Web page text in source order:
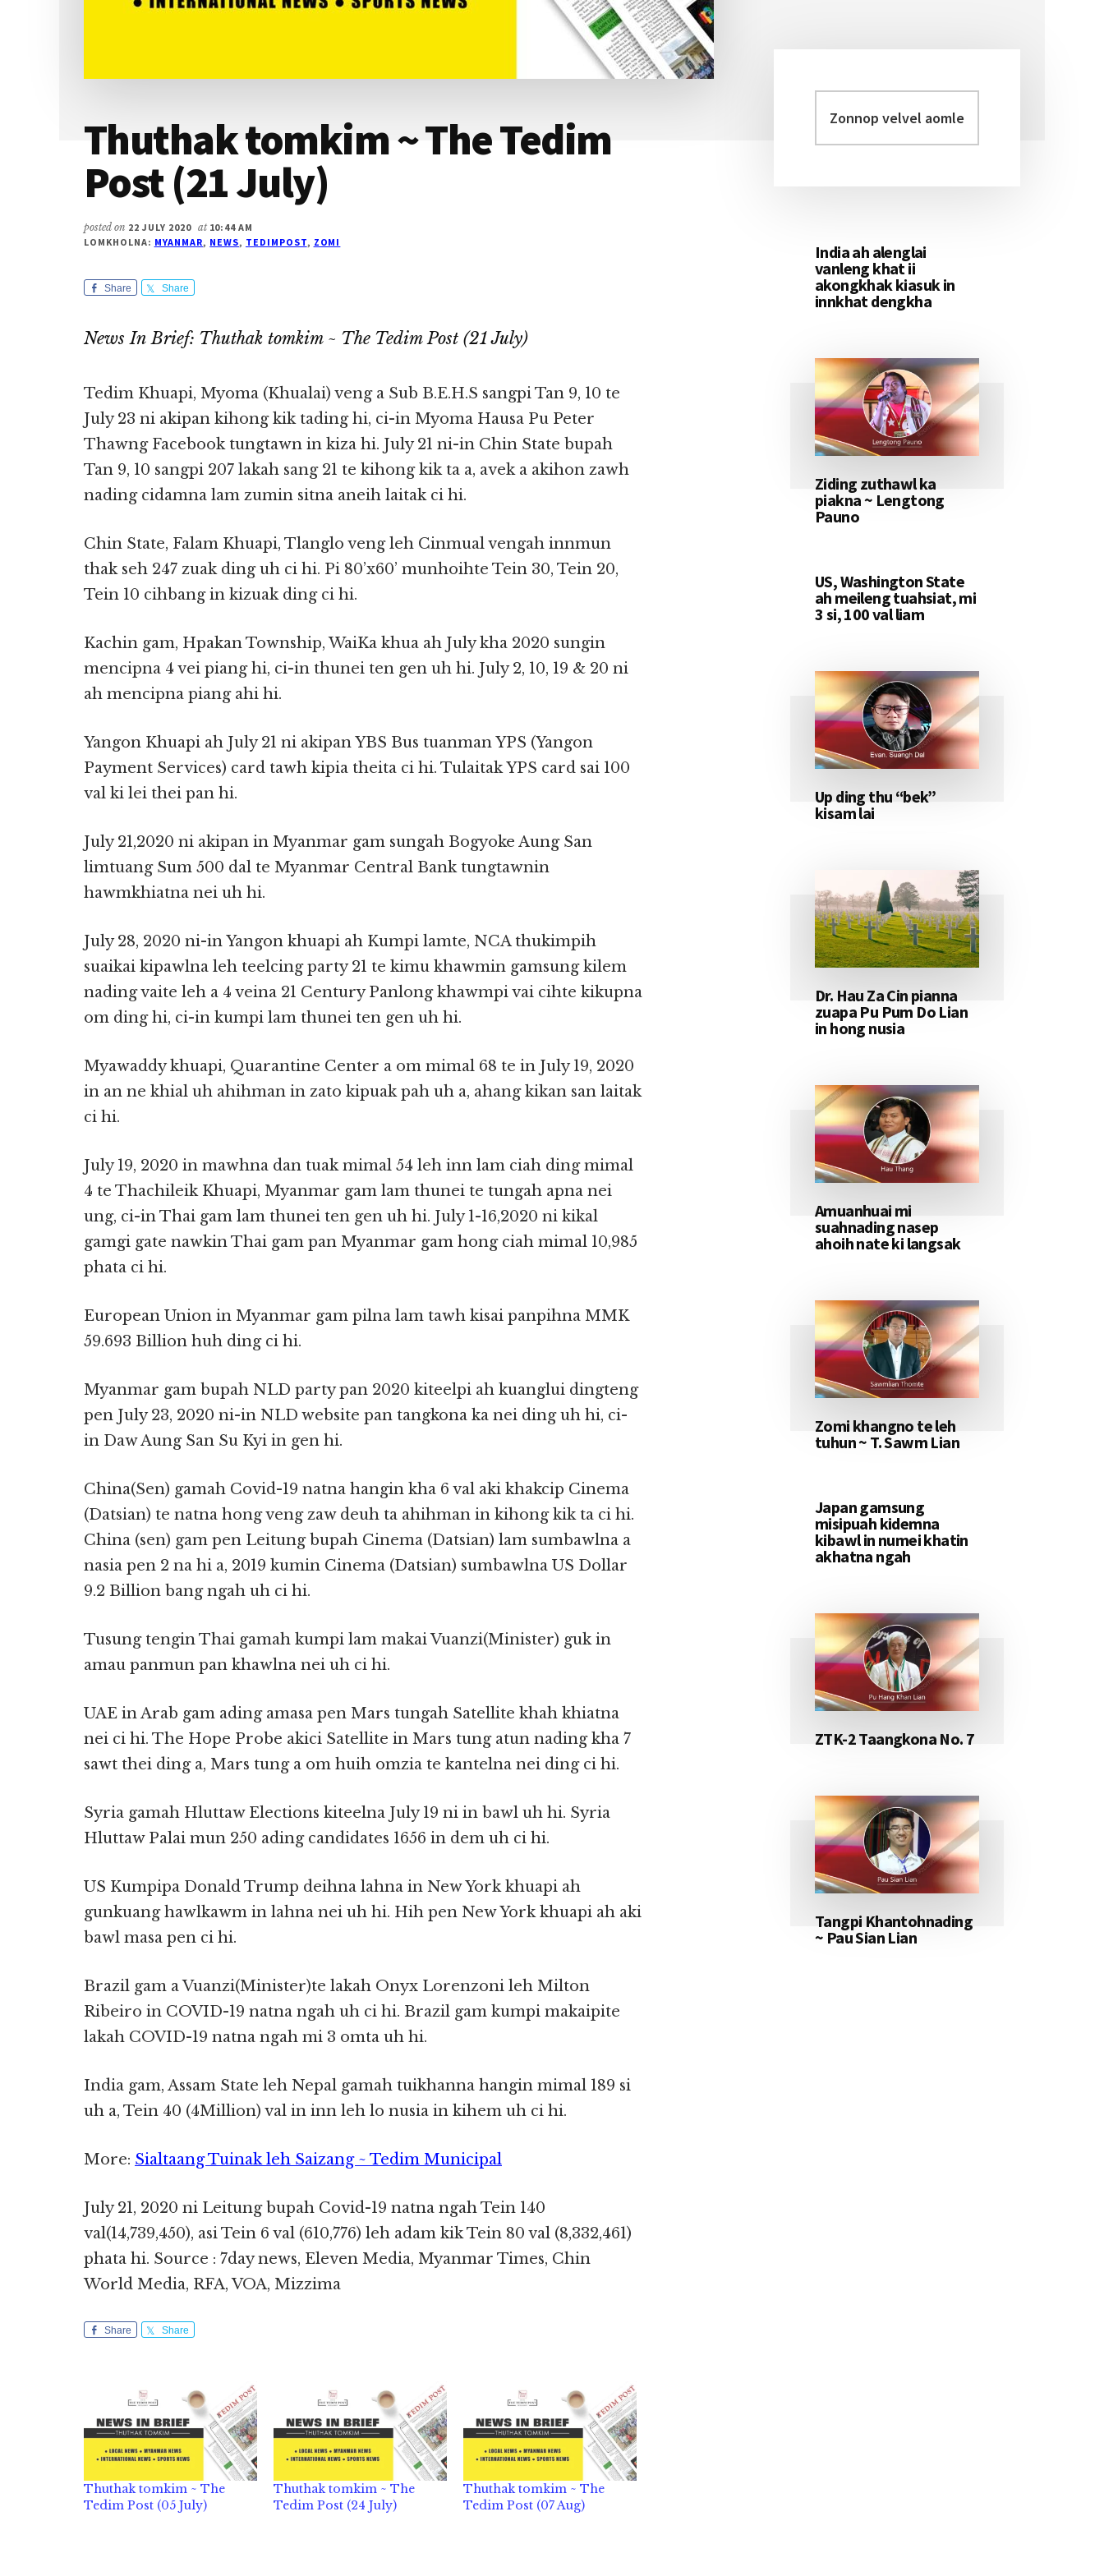
Thuthak tomkim ~ The Tedim
Post (21 July)
posted on 22 JULY 2020 at 10:44 AM
LOMKHOLNA: MYANMAR, NEWS, TEDIMPOST, ZOMI
Share Share
News In Brief: Thuthak tomkim ~ The Tedim Post (21 July)
Tedim Khuapi, Myoma (Khualai) veng a Sub B.E.H.S sangpi Tan 9, 10 te
July 23 ni akipan kihong kik tading hi, ci-in Myoma Hausa Pu Peter
Thawng Facebook tungtawn in kiza hi. July 21 ni-in Chin State bupah
Tan 9, 10 sangpi 207 lakah sang 21 te kihong kik ta a, avek a akihon zawh
nading cidamna lam zumin sitna aneih laitak ci hi.
Chin State, Falam Khuapi, Tlanglo veng leh Cinmual vengah innmun
thak seh 247 zuak ding uh ci hi. Pi 80’x60’ munhoihte Tein 30, Tein 20,
Tein 10 cihbang in kizuak ding ci hi.
Kachin gam, Hpakan Township, WaiKa khua ah July kha 2020 sungin
mencipna 4 vei piang hi, ci-in thunei ten gen uh hi. July 2, 10, 19 & 20 ni
ah mencipna piang ahi hi.
Yangon Khuapi ah July 21 ni akipan YBS Bus tuanman YPS (Yangon
Payment Services) card tawh kipia theita ci hi. Tulaitak YPS card sai 100
val ki lei thei pan hi.
July 21,2020 ni akipan in Myanmar gam sungah Bogyoke Aung San
limtuang Sum 500 dal te Myanmar Central Bank tungtawnin
hawmkhiatna nei uh hi.
July 28, 2020 ni-in Yangon khuapi ah Kumpi lamte, NCA thukimpih
suaikai kipawlna leh teelcing party 21 te kimu khawmin gamsung kilem
nading vaite leh a 4 veina 21 Century Panlong khawmpi vai cihte kikupna
om ding hi, ci-in kumpi lam thunei ten gen uh hi.
Myawaddy khuapi, Quarantine Center a om mimal 68 te in July 19, 2020
in an ne khial uh ahihman in zato kipuak pah uh a, ahang kikan san laitak
ci hi.
July 19, 2020 in mawhna dan tuak mimal 54 leh inn lam ciah ding mimal
4 te Thachileik Khuapi, Myanmar gam lam thunei te tungah apna nei
ung, ci-in Thai gam lam thunei ten gen uh hi. July 1-16,2020 ni kikal
gamgi gate nawkin Thai gam pan Myanmar gam hong ciah mimal 10,985
phata ci hi.
European Union in Myanmar gam pilna lam tawh kisai panpihna MMK
59.693 Billion huh ding ci hi.
Myanmar gam bupah NLD party pan 2020 kiteelpi ah kuanglui dingteng
pen July 23, 2020 ni-in NLD website pan tangkona ka nei ding uh hi, ci-
in Daw Aung San Su Kyi in gen hi.
China(Sen) gamah Covid-19 natna hangin kha 6 val aki khakcip Cinema
(Datsian) te natna hong veng zaw deuh ta ahihman in kihong kik ta ci hi.
China (sen) gam pen Leitung bupah Cinema (Datsian) lam sumbawlna a
nasia pen 2 na hi a, 2019 kumin Cinema (Datsian) sumbawlna US Dollar
9.2 Billion bang ngah uh ci hi.
Tusung tengin Thai gamah kumpi lam makai Vuanzi(Minister) guk in
amau panmun pan khawlna nei uh ci hi.
UAE in Arab gam ading amasa pen Mars tungah Satellite khah khiatna
nei ci hi. The Hope Probe akici Satellite in Mars tung atun nading kha 7
sawt thei ding a, Mars tung a om huih omzia te kantelna nei ding ci hi.
Syria gamah Hluttaw Elections kiteelna July 19 ni in bawl uh hi. Syria
Hluttaw Palai mun 250 ading candidates 1656 in dem uh ci hi.
US Kumpipa Donald Trump deihna lahna in New York khuapi ah
gunkuang hawlkawm in lahna nei uh hi. Hih pen New York khuapi ah aki
bawl masa pen ci hi.
Brazil gam a Vuanzi(Minister)te lakah Onyx Lorenzoni leh Milton
Ribeiro in COVID-19 natna ngah uh ci hi. Brazil gam kumpi makaipite
lakah COVID-19 natna ngah mi 3 omta uh hi.
India gam, Assam State leh Nepal gamah tuikhanna hangin mimal 189 si
uh a, Tein 40 (4Million) val in inn leh lo nusia in kihem uh ci hi.
More: Sialtaang Tuinak leh Saizang ~ Tedim Municipal
July 21, 2020 ni Leitung bupah Covid-19 natna ngah Tein 140
val(14,739,450), asi Tein 6 val (610,776) leh adam kik Tein 80 val (8,332,461)
phata hi. Source : 7day news, Eleven Media, Myanmar Times, Chin
World Media, RFA, VOA, Mizzima
Share Share
Thuthak tomkim ~ The
Tedim Post (05 July)
Thuthak tomkim ~ The
Tedim Post (24 July)
Thuthak tomkim ~ The
Tedim Post (07 Aug)
Primary
Sidebar
velvel
aomleh...
India ah alenglai
vanleng khat ii
akongkhak kiasuk in
innkhat dengkha
Ziding zuthawl ka
piakna ~ Lengtong
Pauno
US, Washington State
ah meileng tuahsiat, mi
3 si, 100 val liam
Up ding thu “bek”
kisam lai
Dr. Hau Za Cin pianna
zuapa Pu Pum Do Lian
in hong nusia
Amuanhuai mi
suahnading nasep
ahoih nate ki langsak
Zomi khangno te leh
tuhun ~ T. Sawm Lian
Japan gamsung
misipuah kidemna
kibawl in numei khatin
akhatna ngah
ZTK-2 Taangkona No. 7
Tangpi Khantohnading
~ Pau Sian Lian